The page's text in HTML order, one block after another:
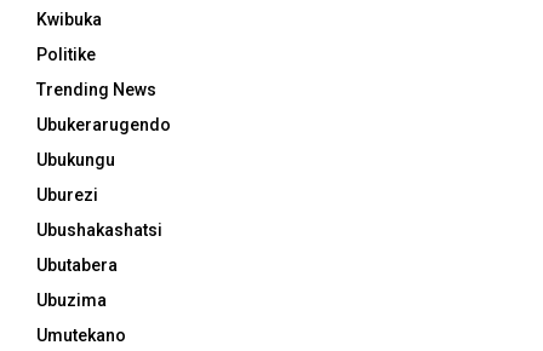
Kwibuka
Politike
Trending News
Ubukerarugendo
Ubukungu
Uburezi
Ubushakashatsi
Ubutabera
Ubuzima
Umutekano